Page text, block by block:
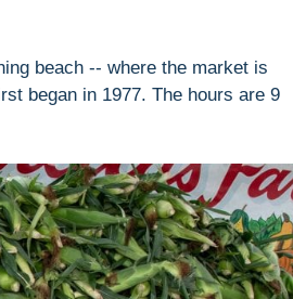
beach -- where the market is
began in 1977. The hours are 9